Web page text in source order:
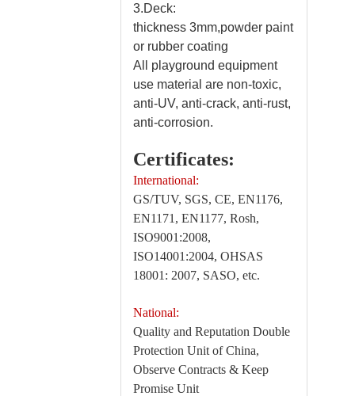
3.Deck:
thickness 3mm,powder paint
or rubber coating
All playground equipment
use material are non-toxic,
anti-UV, anti-crack, anti-rust,
anti-corrosion.
Certificates:
International:
GS/TUV, SGS, CE, EN1176,
EN1171, EN1177, Rosh,
ISO9001:2008,
ISO14001:2004, OHSAS
18001: 2007, SASO, etc.
National:
Quality and Reputation Double
Protection Unit of China,
Observe Contracts & Keep
Promise Unit